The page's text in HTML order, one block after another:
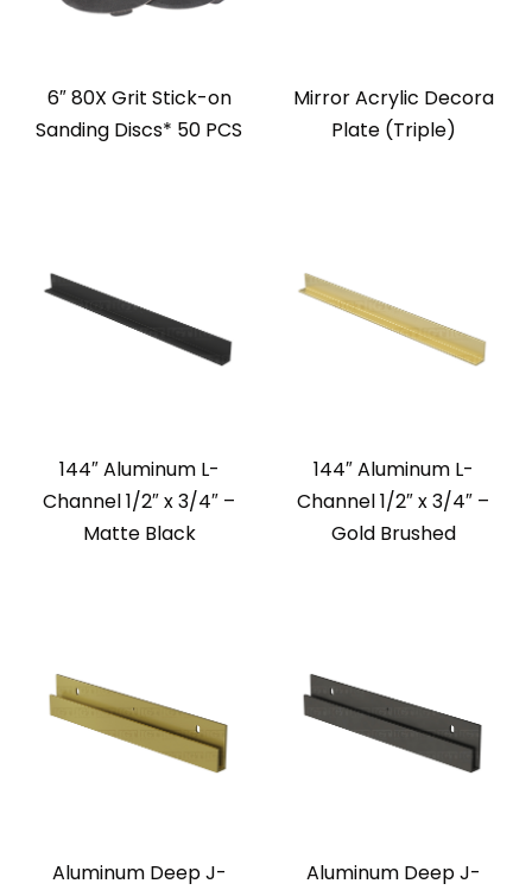
6″ 80X Grit Stick-on
Sanding Discs* 50 PCS
Mirror Acrylic Decora
Plate (Triple)
144″ Aluminum L-
Channel 1/2″ x 3/4″ –
Matte Black
144″ Aluminum L-
Channel 1/2″ x 3/4″ –
Gold Brushed
Aluminum Deep J-
Aluminum Deep J-